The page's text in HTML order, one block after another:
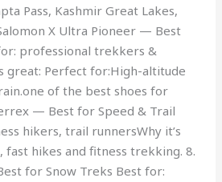
Pass, Kashmir Great Lakes,
X Ultra Pioneer — Best
professional trekkers &
great: Perfect for:High-altitude
of the best shoes for
— Best for Speed & Trail
hikers, trail runnersWhy it’s
fast hikes and fitness trekking. 8.
for Snow Treks Best for: